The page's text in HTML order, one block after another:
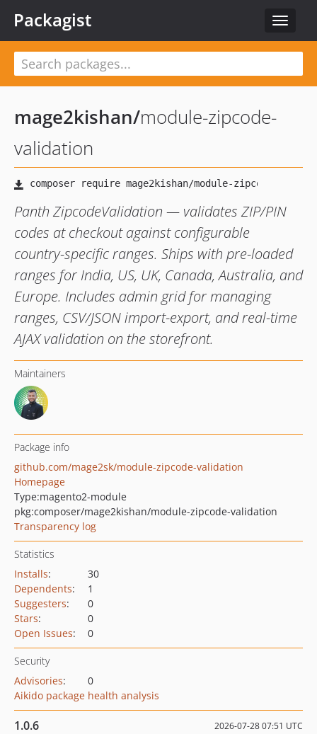
Toggle
Packagist
mage2kishan/module-zipcode-
validation
Panth ZipcodeValidation — validates ZIP/PIN
codes at checkout against configurable
country-specific ranges. Ships with pre-loaded
ranges for India, US, UK, Canada, Australia, and
Europe. Includes admin grid for managing
ranges, CSV/JSON import-export, and real-time
AJAX validation on the storefront.
Maintainers
Package info
github.com/mage2sk/module-zipcode-validation
Homepage
Type:magento2-module
pkg:composer/mage2kishan/module-zipcode-validation
Transparency log
Statistics
Installs:
30
Dependents:
1
Suggesters:
0
Stars:
0
Open Issues: 0
Security
Advisories:
0
Aikido package health analysis
1.0.6 2026-07-28 07:51 UTC